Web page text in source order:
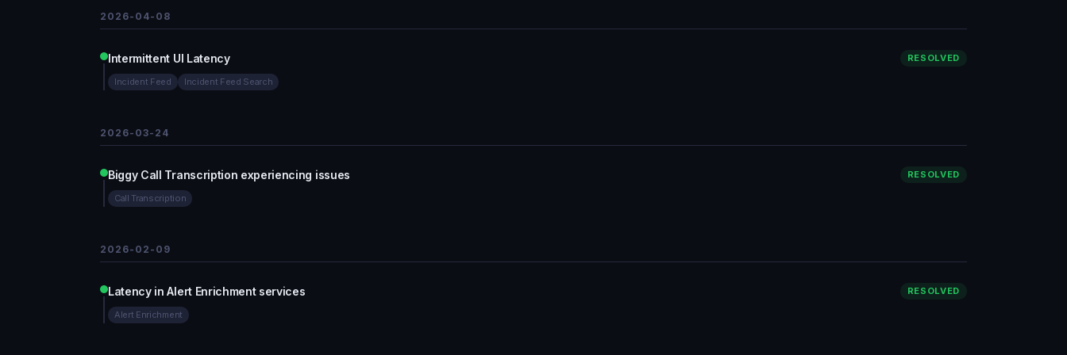
2026-04-08
Intermittent UI Latency RESOLVED
Incident Feed Incident Feed Search
2026-03-24
Biggy Call Transcription experiencing issues RESOLVED
Call Transcription
2026-02-09
Latency in Alert Enrichment services RESOLVED
Alert Enrichment